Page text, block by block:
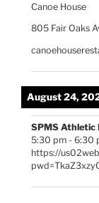
Canoe House
805 Fair Oaks
August 24,
SPMS Athletic
5:30 pm - 6:30
https://